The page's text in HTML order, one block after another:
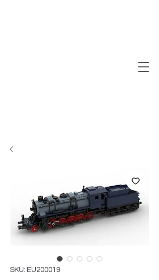
SKU: EU200019